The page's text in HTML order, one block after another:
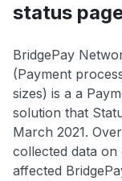
status
BridgePay
(Payment
sizes) is a a
solution that
March 2021.
collected data
affected